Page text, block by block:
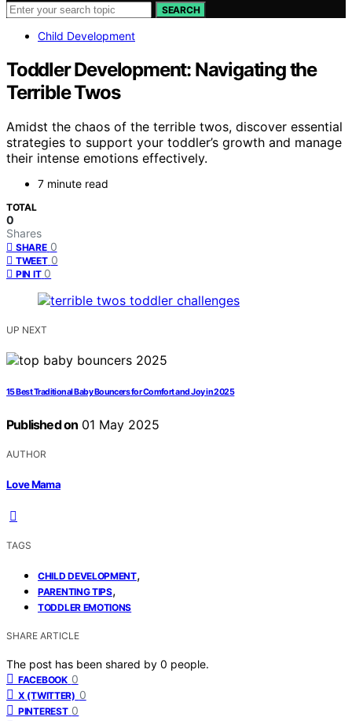
SEARCH
Child Development
Toddler Development: Navigating the
Terrible Twos
Amidst the chaos of the terrible twos, discover essential
strategies to support your toddler’s growth and manage
their intense emotions effectively.
7 minute read
TOTAL
0
Shares
SHARE 0
TWEET 0
PIN IT 0
UP NEXT
15 Best Traditional Baby Bouncers for Comfort and Joy in 2025
Published on 01 May 2025
AUTHOR
Love Mama
TAGS
CHILD DEVELOPMENT,
PARENTING TIPS,
TODDLER EMOTIONS
SHARE ARTICLE
The post has been shared by 0 people.
FACEBOOK 0
X (TWITTER) 0
PINTEREST 0